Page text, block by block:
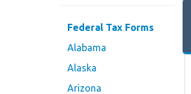
Federal Tax Forms
Alabama
Alaska
Arizona